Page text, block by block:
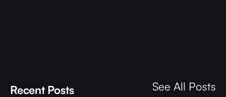
Recent Posts See All Posts